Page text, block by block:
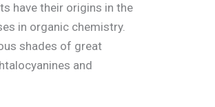
have their origins in the
in organic chemistry.
shades of great
and